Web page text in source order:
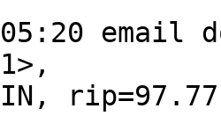
email